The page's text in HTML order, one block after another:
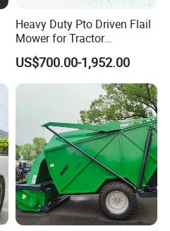
Heavy Duty Pto Driven Flail
Mower for Tractor
Agricultural Grass Cutter
US$700.00-1,952.00